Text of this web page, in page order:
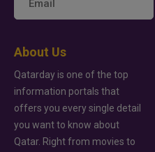
About Us
Qatarday is one of the top
information portals that
offers you every single detail
you want to know about
Qatar. Right from movies to